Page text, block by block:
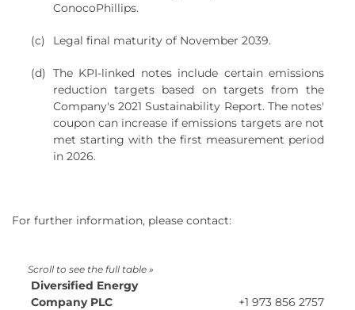
ConocoPhillips.
(c) Legal final maturity of November 2039.
(d) The KPI-linked notes include certain emissions
reduction targets based on targets from the
Company's 2021 Sustainability Report. The notes'
coupon can increase if emissions targets are not
met starting with the first measurement period
in 2026.
For further information, please contact:
Diversified Energy
Company PLC
+1 973 856 2757